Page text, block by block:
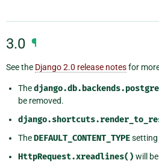
3.0 ¶
See the Django 2.0 release notesfor
The
be removed.
TheDEFAULT_CONTENT_TYPEsetting
HttpRequest.xreadlines() will